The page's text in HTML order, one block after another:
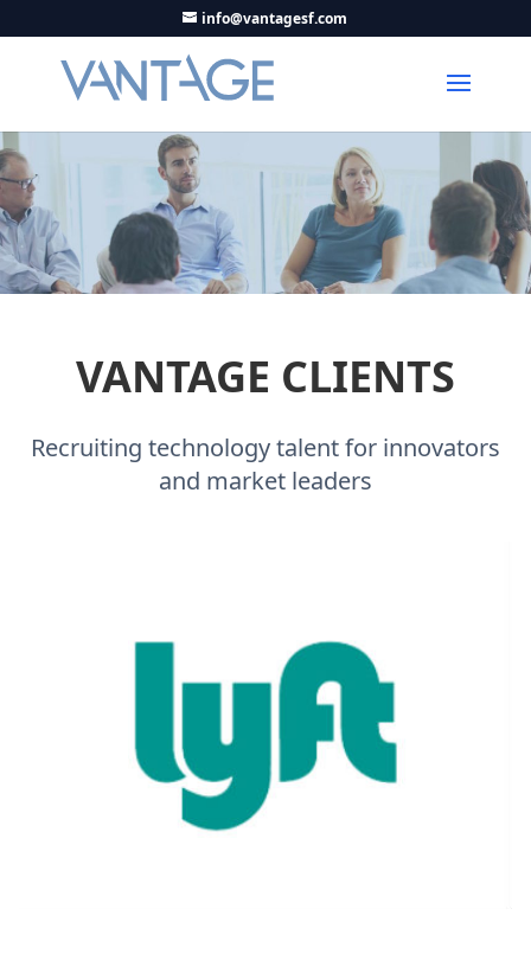
info@vantagesf.com
VANTAGE CLIENTS
Recruiting technology talent for innovators
and market leaders